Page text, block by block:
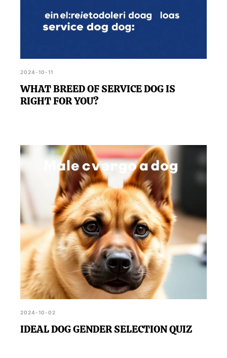
2024-10-11
WHAT BREED OF SERVICE DOG IS
RIGHT FOR YOU?
2024-10-02
IDEAL DOG GENDER SELECTION QUIZ